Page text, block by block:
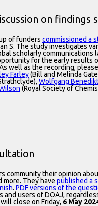
on findings
of funders commissioned a
S. The study investigates
scholarly communications
for the early results
well as the recording,
Farley(Bill and Melinda
Wolfgang
(Royal Society of
community their opinion
more. They have published a
. PDF versions of the
and users of DOAJ,
close on Friday, 6 May